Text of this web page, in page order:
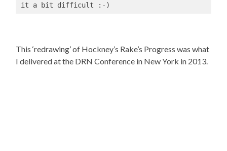
it a bit difficult :-)
This ‘redrawing’ of Hockney’s Rake’s Progress was what
I delivered at the DRN Conference in New York in 2013.